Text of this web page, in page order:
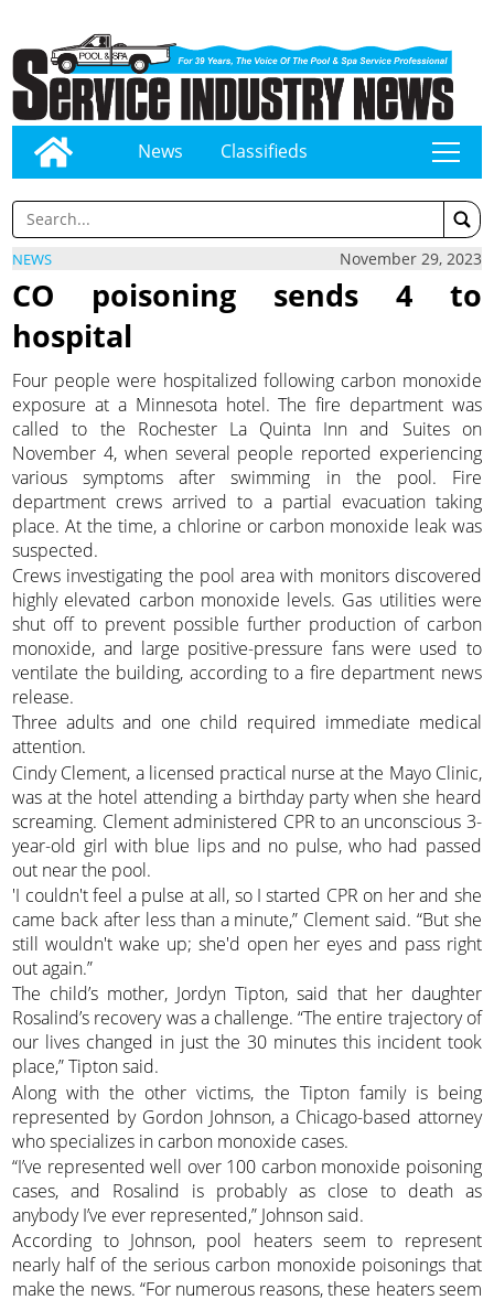
News Classifieds tap
NEWS November 29, 2023
CO poisoning sends 4 to
hospital
Four people were hospitalized following carbon monoxide
exposure at a Minnesota hotel. The fire department was
called to the Rochester La Quinta Inn and Suites on
November 4, when several people reported experiencing
various symptoms after swimming in the pool. Fire
department crews arrived to a partial evacuation taking
place. At the time, a chlorine or carbon monoxide leak was
suspected.
Crews investigating the pool area with monitors discovered
highly elevated carbon monoxide levels. Gas utilities were
shut off to prevent possible further production of carbon
monoxide, and large positive-pressure fans were used to
ventilate the building, according to a fire department news
release.
Three adults and one child required immediate medical
attention.
Cindy Clement, a licensed practical nurse at the Mayo Clinic,
was at the hotel attending a birthday party when she heard
screaming. Clement administered CPR to an unconscious 3-
year-old girl with blue lips and no pulse, who had passed
out near the pool.
'I couldn't feel a pulse at all, so I started CPR on her and she
came back after less than a minute,” Clement said. “But she
still wouldn't wake up; she'd open her eyes and pass right
out again.”
The child’s mother, Jordyn Tipton, said that her daughter
Rosalind’s recovery was a challenge. “The entire trajectory of
our lives changed in just the 30 minutes this incident took
place,” Tipton said.
Along with the other victims, the Tipton family is being
represented by Gordon Johnson, a Chicago-based attorney
who specializes in carbon monoxide cases.
“I’ve represented well over 100 carbon monoxide poisoning
cases, and Rosalind is probably as close to death as
anybody I’ve ever represented,” Johnson said.
According to Johnson, pool heaters seem to represent
nearly half of the serious carbon monoxide poisonings that
make the news. “For numerous reasons, these heaters seem